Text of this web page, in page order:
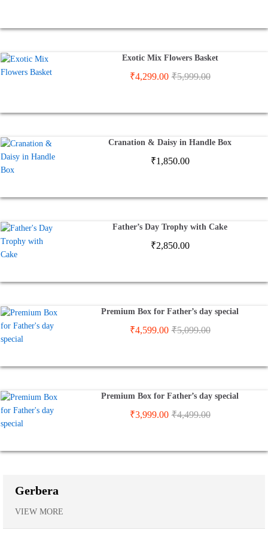
Exotic Mix Flowers Basket
₹4,299.00 ₹5,999.00
Cranation & Daisy in Handle Box
₹1,850.00
Father’s Day Trophy with Cake
₹2,850.00
Premium Box for Father’s day special
₹4,599.00 ₹5,099.00
Premium Box for Father’s day special
₹3,999.00 ₹4,499.00
Gerbera
VIEW MORE